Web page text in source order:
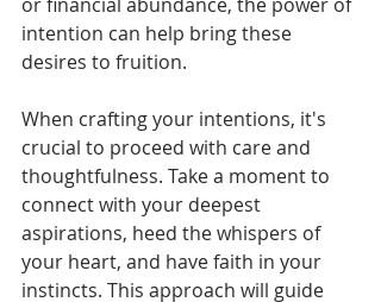
intention can help bring these
desires to fruition.
When crafting your intentions, it's
crucial to proceed with care and
thoughtfulness. Take a moment to
connect with your deepest
aspirations, heed the whispers of
your heart, and have faith in your
instincts. This approach will guide